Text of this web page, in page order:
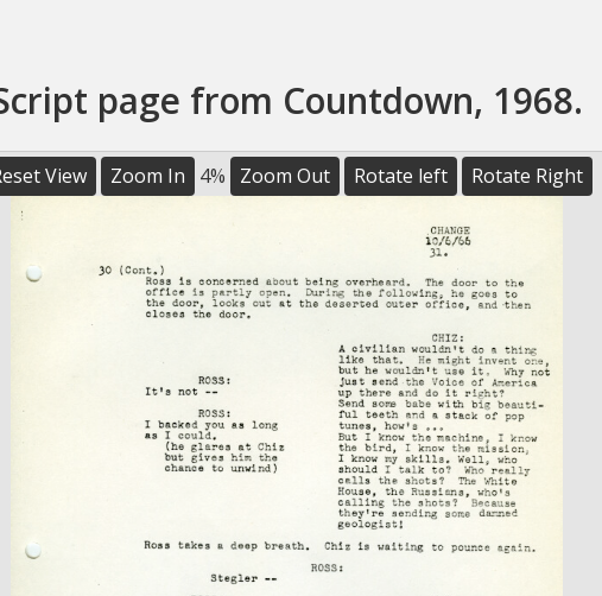
page from Countdown, 1968.
View Zoom In 4% Zoom Out Rotate left Rotate Right